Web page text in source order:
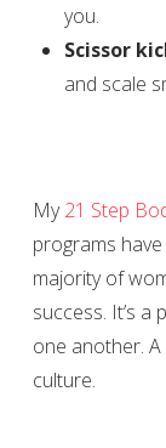
you.
Scissor
and scale
My21 Step
programs
majority of
success. It’s
one another.
culture.